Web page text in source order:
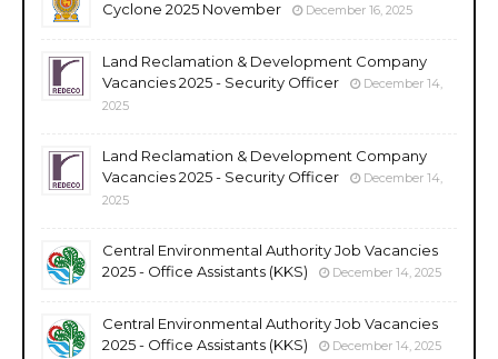
Cyclone 2025 November
December 16, 2025
Land Reclamation & Development Company
Vacancies 2025 - Security Officer
December 14,
2025
Land Reclamation & Development Company
Vacancies 2025 - Security Officer
December 14,
2025
Central Environmental Authority Job Vacancies
2025 - Office Assistants (KKS)
December 14, 2025
Central Environmental Authority Job Vacancies
2025 - Office Assistants (KKS)
December 14, 2025